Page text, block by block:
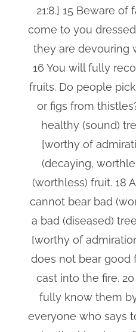
21:8.] 15 Beware
come to you
they are devouring
16 You will fully
fruits. Do people
or figs from
healthy (sound)
[worthy of
(decaying,
(worthless) fruit. 18
cannot bear bad
a bad (diseased)
[worthy of
does not bear good
cast into the fire.
fully know them
everyone who says